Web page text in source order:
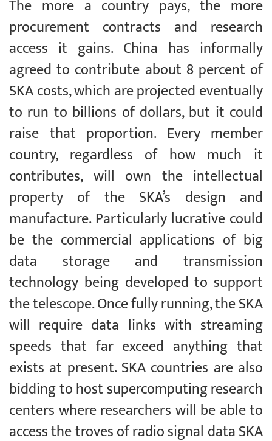
The more a country pays, the more
procurement contracts and research
access it gains. China has informally
agreed to contribute about 8 percent of
SKA costs, which are projected eventually
to run to billions of dollars, but it could
raise that proportion. Every member
country, regardless of how much it
contributes, will own the intellectual
property of the SKA’s design and
manufacture. Particularly lucrative could
be the commercial applications of big
data storage and transmission
technology being developed to support
the telescope. Once fully running, the SKA
will require data links with streaming
speeds that far exceed anything that
exists at present. SKA countries are also
bidding to host supercomputing research
centers where researchers will be able to
access the troves of radio signal data SKA